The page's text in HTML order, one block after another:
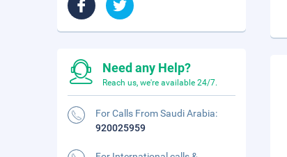
Need any Help?
Reach us, we're available 24/7.
For Calls From Saudi Arabia:
920025959